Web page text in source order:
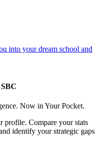
into your dream school and
Now in Your Pocket.
profile. Compare your stats
identify your strategic gaps